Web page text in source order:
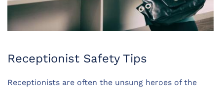
Receptionist Safety Tips
Receptionists are often the unsung heroes of the